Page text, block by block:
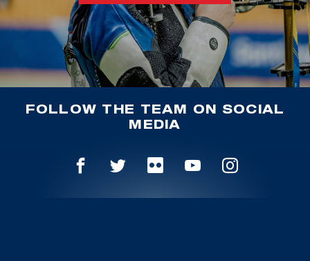
FOLLOW THE TEAM ON SOCIAL
MEDIA